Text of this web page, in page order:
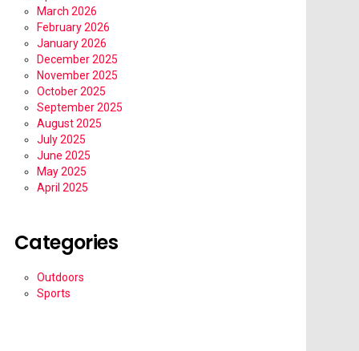
March 2026
February 2026
January 2026
December 2025
November 2025
October 2025
September 2025
August 2025
July 2025
June 2025
May 2025
April 2025
Categories
Outdoors
Sports